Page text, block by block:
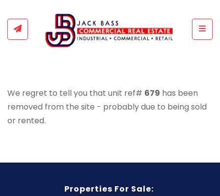
We regret to tell you that unit ref# 679 has been
removed from the site - probably due to being sold
or rented.
Properties For Sale: